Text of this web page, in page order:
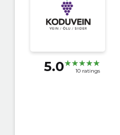
5.0 10 ratings